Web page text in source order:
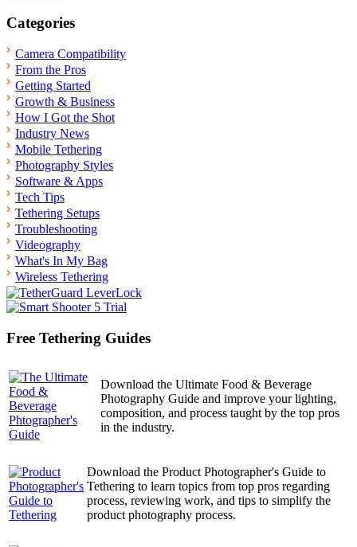
Categories
Camera Compatibility
From the Pros
Getting Started
Growth & Business
How I Got the Shot
Industry News
Mobile Tethering
Photography Styles
Software & Apps
Tech Tips
Tethering Setups
Troubleshooting
Videography
What's In My Bag
Wireless Tethering
Free Tethering Guides
Download the Ultimate Food & Beverage
Photography Guide and improve your lighting,
composition, and process taught by the top pros
in the industry.
Download the Product Photographer's Guide to
Tethering to learn topics from top pros regarding
process, reviewing work, and tips to simplify the
product photography process.